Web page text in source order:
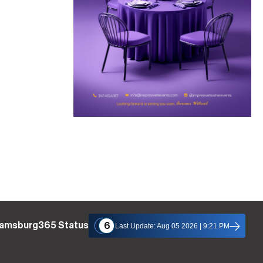
Status 6 Last Update: Aug 05 2026 | 9:21 PM